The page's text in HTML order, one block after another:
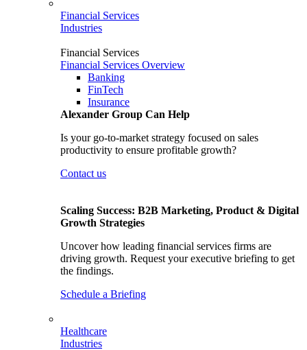
Financial Services
Industries
Financial Services
Financial Services Overview
Banking
FinTech
Insurance
Alexander Group Can Help
Is your go-to-market strategy focused on sales
productivity to ensure profitable growth?
Contact us
Scaling Success: B2B Marketing, Product & Digital
Growth Strategies
Uncover how leading financial services firms are
driving growth. Request your executive briefing to get
the findings.
Schedule a Briefing
Healthcare
Industries